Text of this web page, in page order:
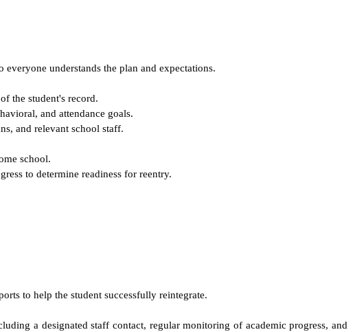
understands the plan and expectations.
the student's record.
and attendance goals.
and relevant school staff.
school.
to determine readiness for reentry.
to help the student successfully reintegrate.
a designated staff contact, regular monitoring of academic progress, and